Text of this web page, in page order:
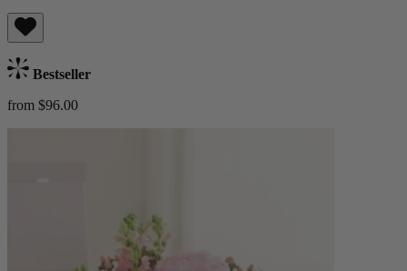
Bestseller
from $96.00